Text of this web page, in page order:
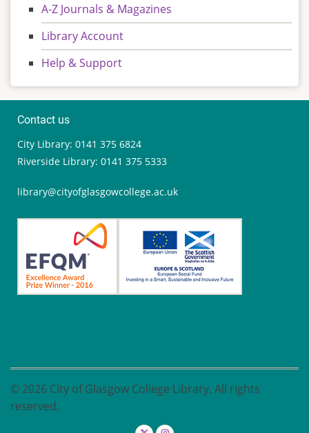
A-Z Journals & Magazines
Library Account
Help & Support
Contact us
City Library: 0141 375 6824
Riverside Library: 0141 375 5333
library@cityofglasgowcollege.ac.uk
© 2026 City of Glasgow College Library, All rights
reserved.